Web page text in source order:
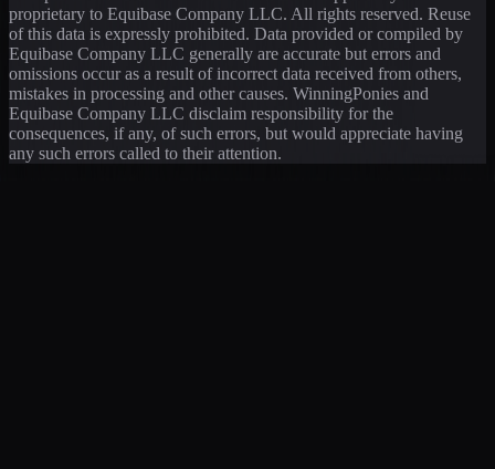
proprietary to Equibase Company LLC. All rights reserved. Reuse
of this data is expressly prohibited. Data provided or compiled by
Equibase Company LLC generally are accurate but errors and
omissions occur as a result of incorrect data received from others,
mistakes in processing and other causes. WinningPonies and
Equibase Company LLC disclaim responsibility for the
consequences, if any, of such errors, but would appreciate having
any such errors called to their attention.